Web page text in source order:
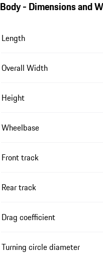
Body - Dimensions and
Length
Overall Width
Height
Wheelbase
Front track
Rear track
Drag coefficient
Turning circle diameter